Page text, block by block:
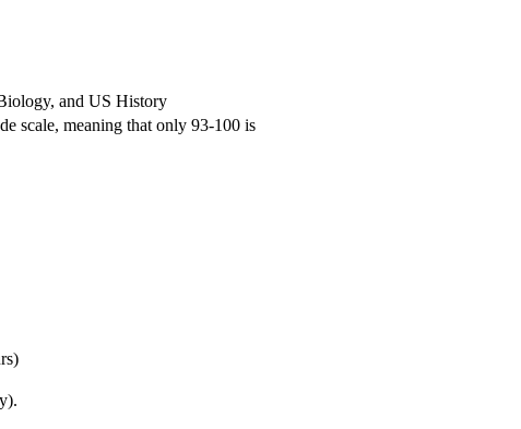
and US History
scale, meaning that only 93-100 is